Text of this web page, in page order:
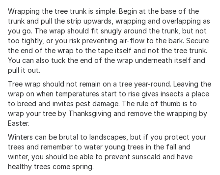
Wrapping the tree trunk is simple. Begin at the base of the
trunk and pull the strip upwards, wrapping and overlapping as
you go. The wrap should fit snugly around the trunk, but not
too tightly, or you risk preventing air-flow to the bark. Secure
the end of the wrap to the tape itself and not the tree trunk.
You can also tuck the end of the wrap underneath itself and
pull it out.
Tree wrap should not remain on a tree year-round. Leaving the
wrap on when temperatures start to rise gives insects a place
to breed and invites pest damage. The rule of thumb is to
wrap your tree by Thanksgiving and remove the wrapping by
Easter.
Winters can be brutal to landscapes, but if you protect your
trees and remember to water young trees in the fall and
winter, you should be able to prevent sunscald and have
healthy trees come spring.